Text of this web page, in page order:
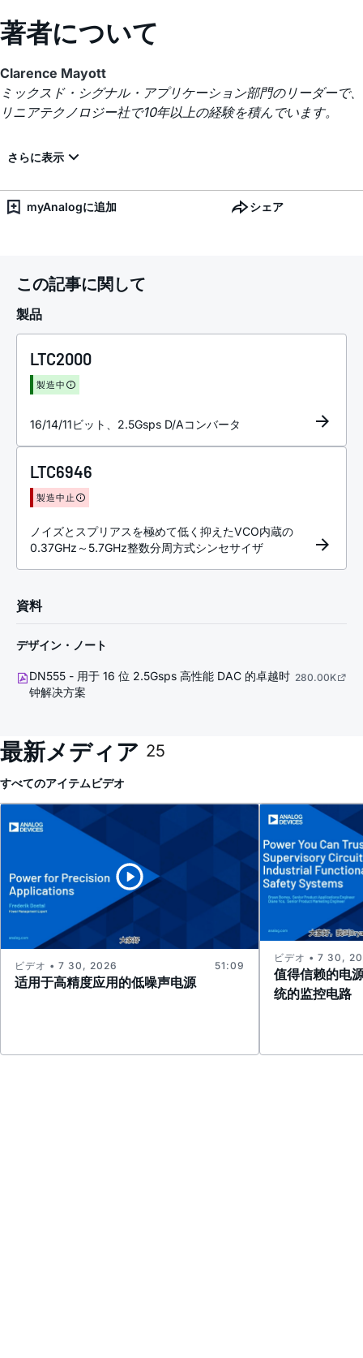
著者について
Clarence Mayott
ミックスド・シグナル・アプリケーション部門のリーダーで、
リニアテクノロジー社で10年以上の経験を積んでいます。
myAnalogに追加 シェア
この記事に関して
製品
LTC2000
製造中
16/14/11ビット、2.5Gsps D/Aコンバータ
LTC6946
製造中止
ノイズとスプリアスを極めて低く抑えたVCO内蔵の
0.37GHz～5.7GHz整数分周方式シンセサイザ
資料
デザイン・ノート
DN555 - 用于 16 位 2.5Gsps 高性能 DAC 的卓越时
钟解决方案
280.00K
最新メディア 25
すべてのアイテムビデオ
适用于高精度应用的低噪声电源
ビデオ • 7 30, 2026 51:09
值得信赖的电
统的监控电路
ビデオ • 7 30,